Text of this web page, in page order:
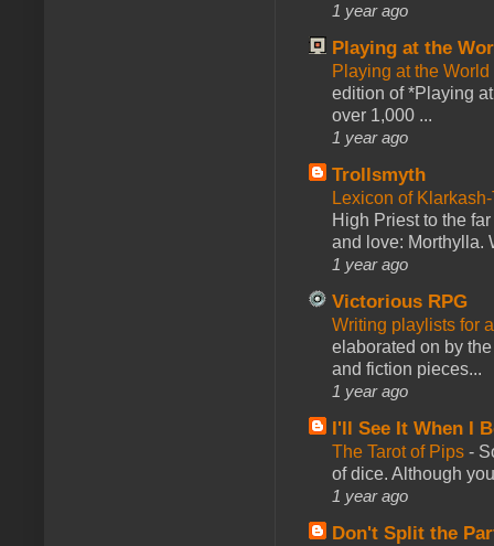
1 year ago
Playing at the
Playing at the
edition of *Playing
over 1,000 ...
1 year ago
Trollsmyth
Lexicon of
High Priest to the
and love: Morthylla.
1 year ago
Victorious RPG
Writing playlists for
elaborated on by
and fiction pieces...
1 year ago
I'll See It When I
The Tarot of Pips -
of dice. Although
1 year ago
Don't Split the